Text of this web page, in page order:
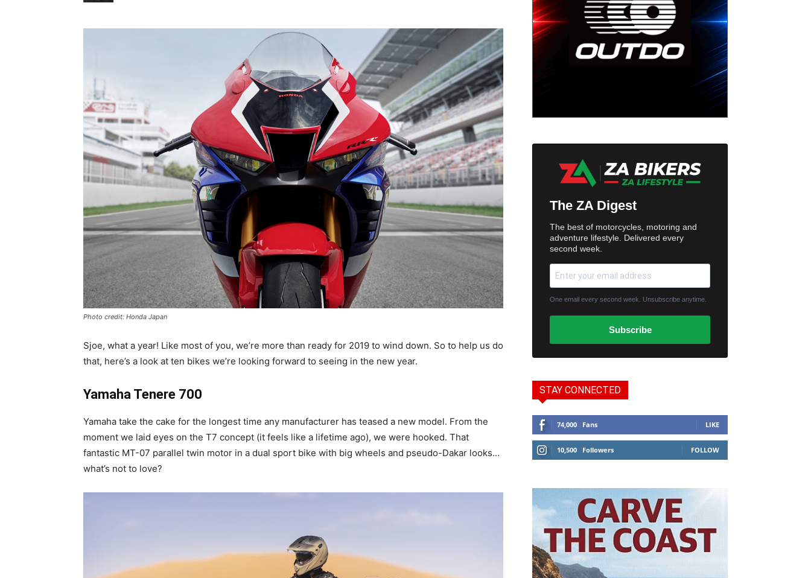
Photo credit: Honda Japan
Sjoe, what a year! Like most of you, we’re more than ready for 2019 to wind down. So to help us do
that, here’s a look at ten bikes we’re looking forward to seeing in the new year.
Yamaha Tenere 700
Yamaha take the cake for the longest time any manufacturer has teased a new model. From the
moment we laid eyes on the T7 concept (it feels like a lifetime ago), we were hooked. That
fantastic MT-07 parallel twin motor in a dual sport bike with big wheels and pseudo-Dakar looks…
what’s not to love?
The ZA Digest
The best of motorcycles, motoring and
adventure lifestyle. Delivered every
second week.
One email every second week. Unsubscribe anytime.
Subscribe
STAY CONNECTED
74,000 Fans LIKE
10,500 Followers FOLLOW